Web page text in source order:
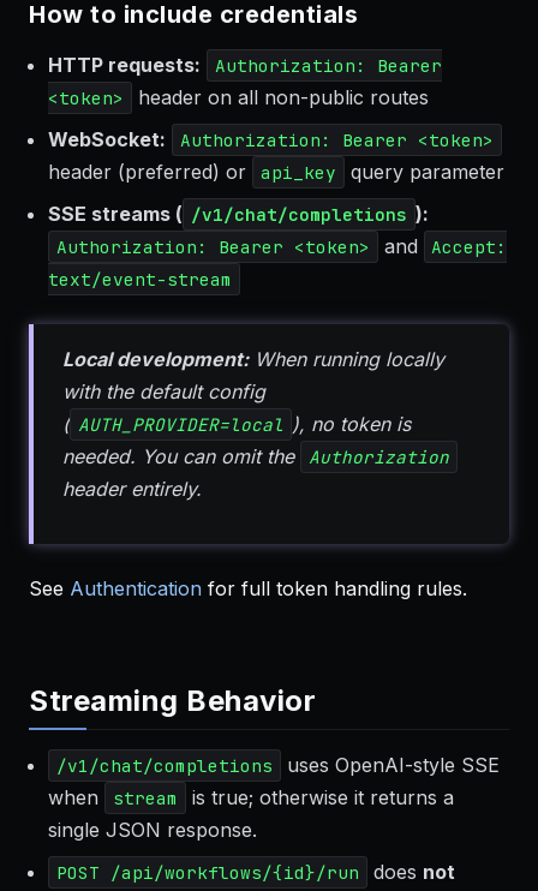
How to include credentials
HTTP requests:
Authorization: Bearer
<token>
header on all non-public routes
WebSocket:
Authorization: Bearer <token>
header (preferred) or api_key
query parameter
SSE streams ( /v1/chat/completions ):
Authorization: Bearer <token> and
Accept:
text/event-stream
Local development:When running locally
with the default config
( AUTH_PROVIDER=local ), no token is
needed. You can omit the
Authorization
header entirely.
See Authentication for full token handling rules.
Streaming Behavior
/v1/chat/completions
uses OpenAI-style SSE
when
stream
is true; otherwise it returns a
single JSON response.
POST /api/workflows/{id}/run does not